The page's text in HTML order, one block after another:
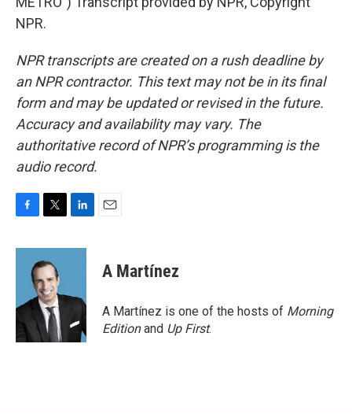
NPR.
NPR transcripts are created on a rush deadline by
an NPR contractor. This text may not be in its final
form and may be updated or revised in the future.
Accuracy and availability may vary. The
authoritative record of NPR’s programming is the
audio record.
c
o
k
i
t
t
e
r
n
d
n
A Martínez
A Martínez is one of the hosts of Morning
Editionand Up First.